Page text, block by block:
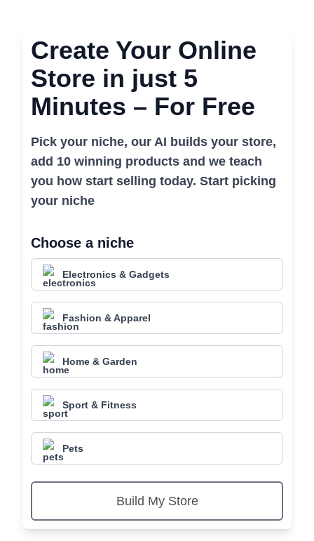
Create Your Online
Store in just 5
Minutes – For Free
Pick your niche, our AI builds your store,
add 10 winning products and we teach
you how start selling today. Start picking
your niche
Choose a niche
Electronics & Gadgets
Fashion & Apparel
Home & Garden
Sport & Fitness
Pets
Build My Store